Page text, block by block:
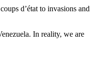
d’état to invasions and
In reality, we are